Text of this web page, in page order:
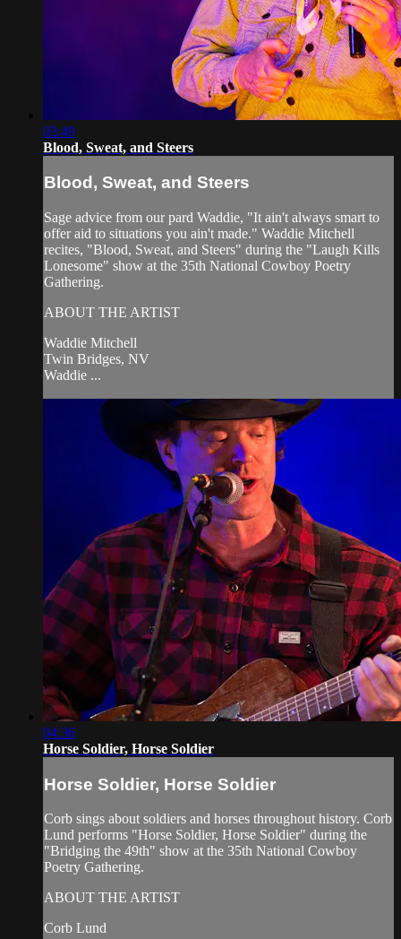
03:49
Blood, Sweat, and Steers
Blood, Sweat, and Steers
Sage advice from our pard Waddie, "It ain't always smart to
offer aid to situations you ain't made." Waddie Mitchell
recites, "Blood, Sweat, and Steers" during the "Laugh Kills
Lonesome" show at the 35th National Cowboy Poetry
Gathering.
ABOUT THE ARTIST
Waddie Mitchell
Twin Bridges, NV
Waddie ...
04:36
Horse Soldier, Horse Soldier
Horse Soldier, Horse Soldier
Corb sings about soldiers and horses throughout history. Corb
Lund performs "Horse Soldier, Horse Soldier" during the
"Bridging the 49th" show at the 35th National Cowboy
Poetry Gathering.
ABOUT THE ARTIST
Corb Lund